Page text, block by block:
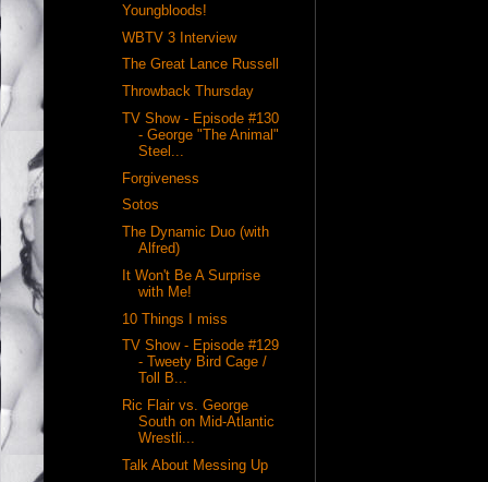
Youngbloods!
WBTV 3 Interview
The Great Lance Russell
Throwback Thursday
TV Show - Episode #130
- George "The Animal"
Steel...
Forgiveness
Sotos
The Dynamic Duo (with
Alfred)
It Won't Be A Surprise
with Me!
10 Things I miss
TV Show - Episode #129
- Tweety Bird Cage /
Toll B...
Ric Flair vs. George
South on Mid-Atlantic
Wrestli...
Talk About Messing Up